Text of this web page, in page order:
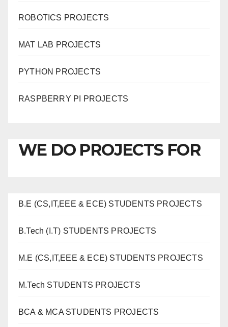
ROBOTICS PROJECTS
MAT LAB PROJECTS
PYTHON PROJECTS
RASPBERRY PI PROJECTS
WE DO PROJECTS FOR
B.E (CS,IT,EEE & ECE) STUDENTS PROJECTS
B.Tech (I.T) STUDENTS PROJECTS
M.E (CS,IT,EEE & ECE) STUDENTS PROJECTS
M.Tech STUDENTS PROJECTS
BCA & MCA STUDENTS PROJECTS